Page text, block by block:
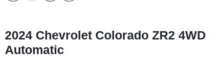
2024 Chevrolet Colorado ZR2 4WD
Automatic